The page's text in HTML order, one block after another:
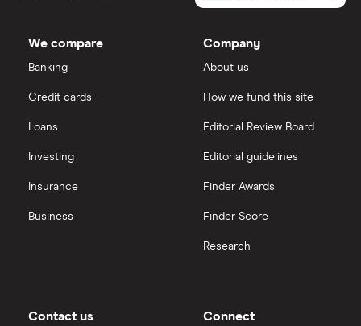
We compare
Banking
Credit cards
Loans
Investing
Insurance
Business
Company
About us
How we fund this site
Editorial Review Board
Editorial guidelines
Finder Awards
Finder Score
Research
Contact us Connect